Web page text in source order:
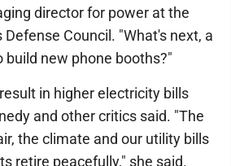
director for power at the
Council. "What's next, a
new phone booths?"
in higher electricity bills
and other critics said. "The
the climate and our utility bills
retire peacefully," she said.